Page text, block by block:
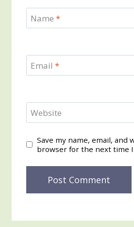
Name *
Email *
Website
Save my name, email, and
browser for the next time